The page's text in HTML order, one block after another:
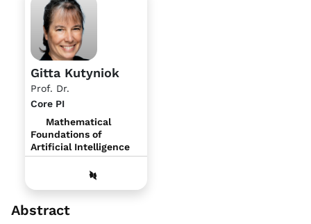
Gitta Kutyniok
Prof. Dr.
Core PI
Mathematical
Foundations of
Artificial Intelligence
Abstract